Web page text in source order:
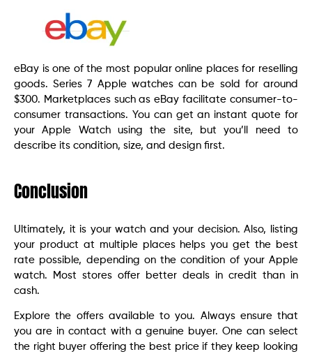
eBay is one of the most popular online places for reselling
goods. Series 7 Apple watches can be sold for around
$300. Marketplaces such as eBay facilitate consumer-to-
consumer transactions. You can get an instant quote for
your Apple Watch using the site, but you’ll need to
describe its condition, size, and design first.
Conclusion
Ultimately, it is your watch and your decision. Also, listing
your product at multiple places helps you get the best
rate possible, depending on the condition of your Apple
watch. Most stores offer better deals in credit than in
cash.
Explore the offers available to you. Always ensure that
you are in contact with a genuine buyer. One can select
the right buyer offering the best price if they keep looking